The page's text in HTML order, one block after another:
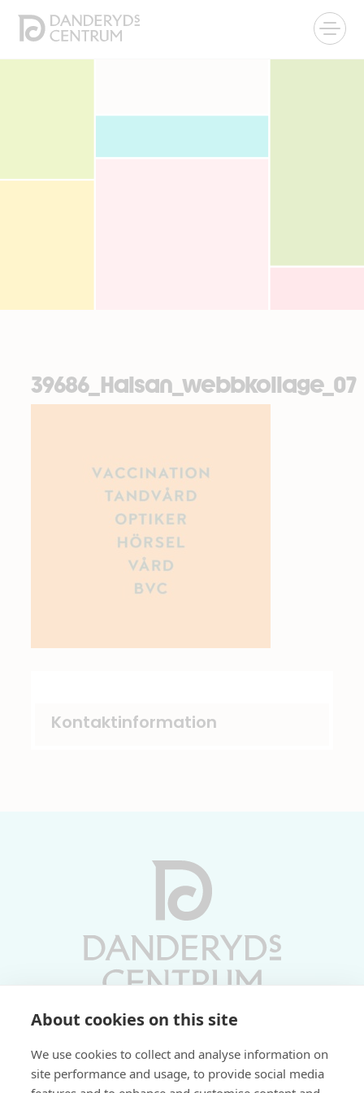
About cookies on this site
We use cookies to collect and analyse information on
site performance and usage, to provide social media
39686_Halsan_webbkollage_07
Kontaktinformation
Söndagar 11-17 | Livs 07-22